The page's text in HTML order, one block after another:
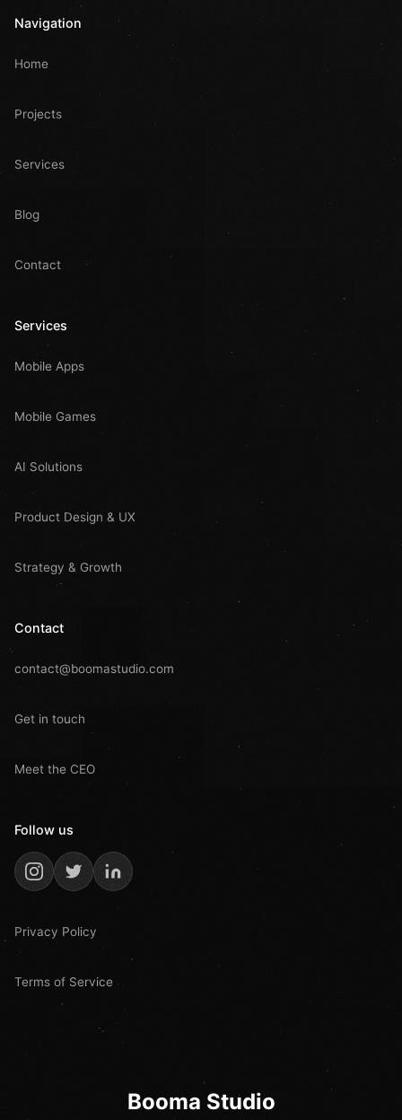
Navigation
Home
Projects
Services
Blog
Contact
Services
Mobile Apps
Mobile Games
AI Solutions
Product Design & UX
Strategy & Growth
Contact
contact@boomastudio.com
Get in touch
Meet the CEO
Follow us
Privacy Policy
Terms of Service
Booma Studio